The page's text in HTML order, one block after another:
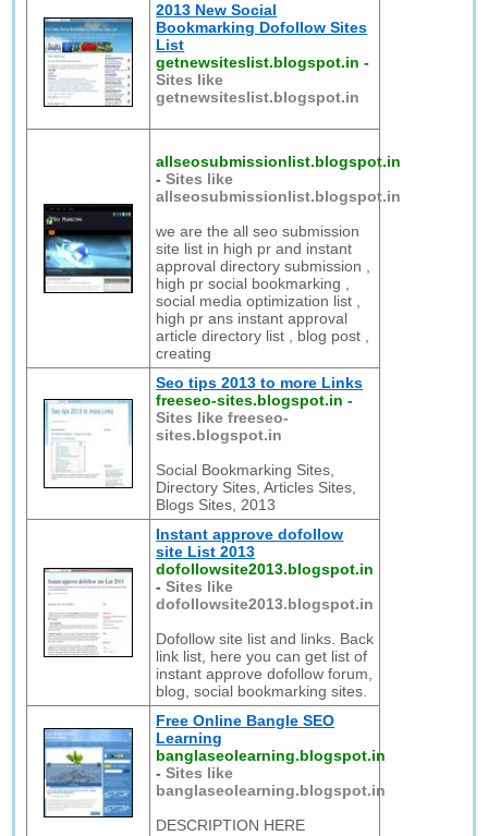
2013 New Social
Bookmarking Dofollow Sites
List
getnewsiteslist.blogspot.in -
Sites like
getnewsiteslist.blogspot.in
allseosubmissionlist.blogspot.in
-Sites like
allseosubmissionlist.blogspot.in
we are the all seo submission
site list in high pr and instant
approval directory submission ,
high pr social bookmarking ,
social media optimization list ,
high pr ans instant approval
article directory list , blog post ,
creating
Seo tips 2013 to more Links
freeseo-sites.blogspot.in -
Sites like freeseo-
sites.blogspot.in
Social Bookmarking Sites,
Directory Sites, Articles Sites,
Blogs Sites, 2013
Instant approve dofollow
site List 2013
dofollowsite2013.blogspot.in
-Sites like
dofollowsite2013.blogspot.in
Dofollow site list and links. Back
link list, here you can get list of
instant approve dofollow forum,
blog, social bookmarking sites.
Free Online Bangle SEO
Learning
banglaseolearning.blogspot.in
-Sites like
banglaseolearning.blogspot.in
DESCRIPTION HERE